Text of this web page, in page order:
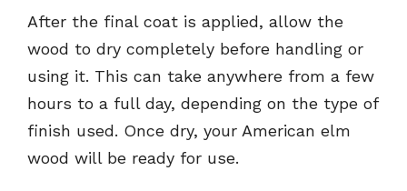
After the final coat is applied, allow the
wood to dry completely before handling or
using it. This can take anywhere from a few
hours to a full day, depending on the type of
finish used. Once dry, your American elm
wood will be ready for use.